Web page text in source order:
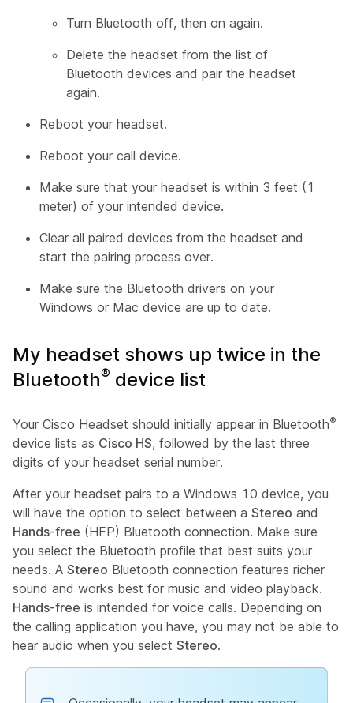
Turn Bluetooth off, then on again.
Delete the headset from the list of
Bluetooth devices and pair the headset
again.
Reboot your headset.
Reboot your call device.
Make sure that your headset is within 3 feet (1
meter) of your intended device.
Clear all paired devices from the headset and
start the pairing process over.
Make sure the Bluetooth drivers on your
Windows or Mac device are up to date.
My headset shows up twice in the
Bluetooth® device list
Your Cisco Headset should initially appear in Bluetooth®
device lists as Cisco HS, followed by the last three
digits of your headset serial number.
After your headset pairs to a Windows 10 device, you
will have the option to select between a Stereo and
Hands-free (HFP) Bluetooth connection. Make sure
you select the Bluetooth profile that best suits your
needs. A Stereo Bluetooth connection features richer
sound and works best for music and video playback.
Hands-free is intended for voice calls. Depending on
the calling application you have, you may not be able to
hear audio when you select Stereo.